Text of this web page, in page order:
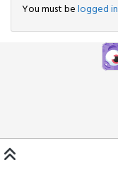
You must belogged in